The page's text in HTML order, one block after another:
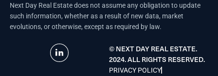
Next Day Real Estate does not assume any obligation to update
such information, whether as a result of new data, market
evolutions, or otherwise, except as required by law.
© NEXT DAY REAL ESTATE.
2024. ALL RIGHTS RESERVED.
PRIVACY POLICY